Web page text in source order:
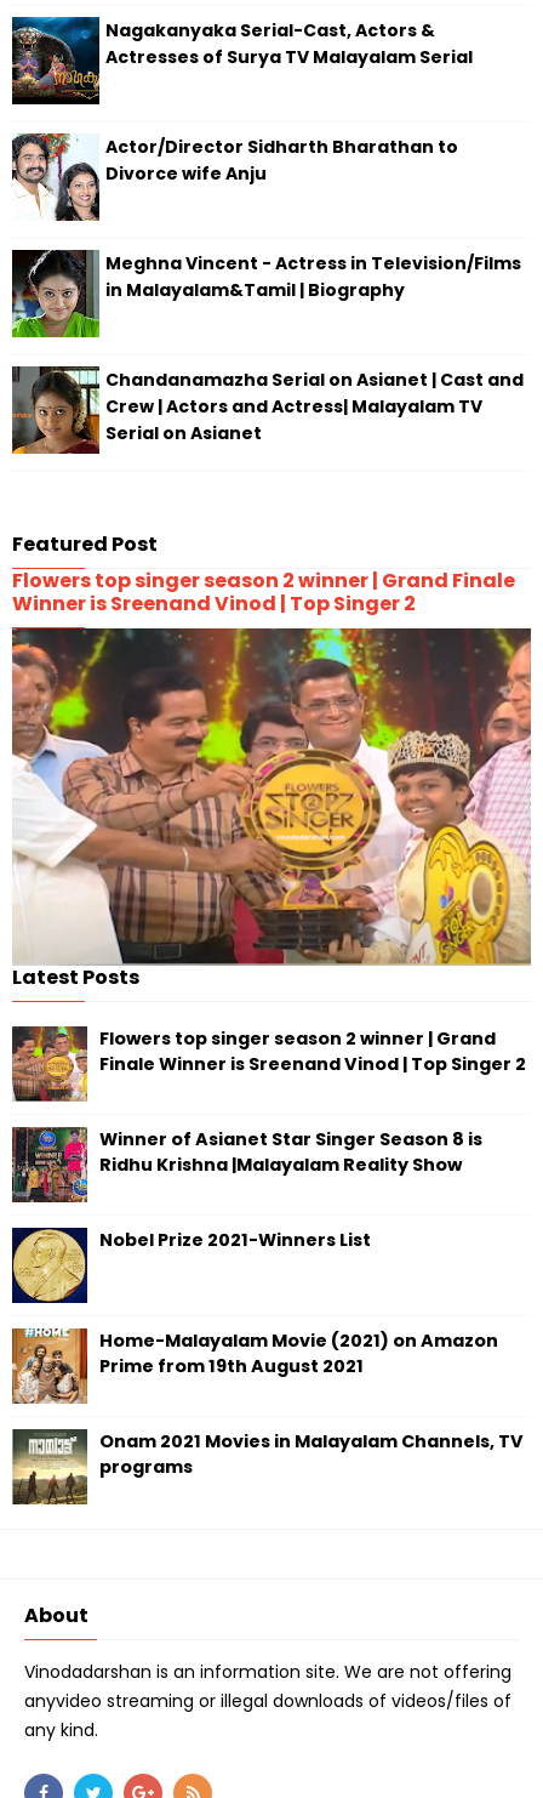
Nagakanyaka Serial-Cast, Actors &
Actresses of Surya TV Malayalam Serial
Actor/Director Sidharth Bharathan to
Divorce wife Anju
Meghna Vincent - Actress in Television/Films
in Malayalam&Tamil | Biography
Chandanamazha Serial on Asianet | Cast and
Crew | Actors and Actress| Malayalam TV
Serial on Asianet
Featured Post
Flowers top singer season 2 winner | Grand Finale
Winner is Sreenand Vinod | Top Singer 2
Latest Posts
Flowers top singer season 2 winner | Grand
Finale Winner is Sreenand Vinod | Top Singer 2
Winner of Asianet Star Singer Season 8 is
Ridhu Krishna |Malayalam Reality Show
Nobel Prize 2021-Winners List
Home-Malayalam Movie (2021) on Amazon
Prime from 19th August 2021
Onam 2021 Movies in Malayalam Channels, TV
programs
About
Vinodadarshan is an information site. We are not offering
anyvideo streaming or illegal downloads of videos/files of
any kind.